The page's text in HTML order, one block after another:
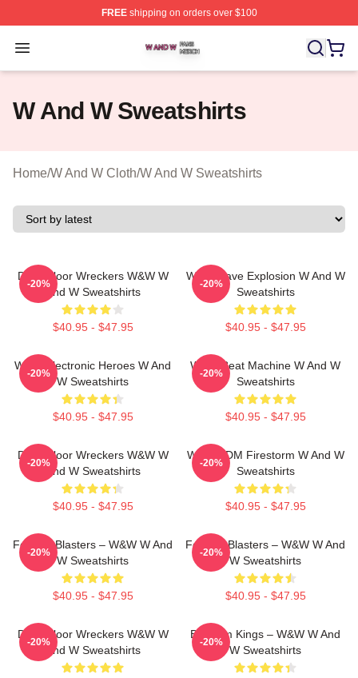
FREEshipping on orders over $100
Open menu
W And W Shop ⚡️ Officially Licensed W And W Merch
W And W Sweatshirts
Home/W And W Cloth/W And W Sweatshirts
Dancefloor Wreckers W&W W
And W Sweatshirts
$40.95 - $47.95
-20%
W&W Rave Explosion W And W
Sweatshirts
$40.95 - $47.95
-20%
W&W Electronic Heroes W And
W Sweatshirts
$40.95 - $47.95
-20%
W&W Beat Machine W And W
Sweatshirts
$40.95 - $47.95
-20%
Dancefloor Wreckers W&W W
And W Sweatshirts
$40.95 - $47.95
-20%
W&W EDM Firestorm W And W
Sweatshirts
$40.95 - $47.95
-20%
Festival Blasters – W&W W And
W Sweatshirts
$40.95 - $47.95
-20%
Festival Blasters – W&W W And
W Sweatshirts
$40.95 - $47.95
-20%
Dancefloor Wreckers W&W W
And W Sweatshirts
-20%
Bigroom Kings – W&W W And
W Sweatshirts
-20%